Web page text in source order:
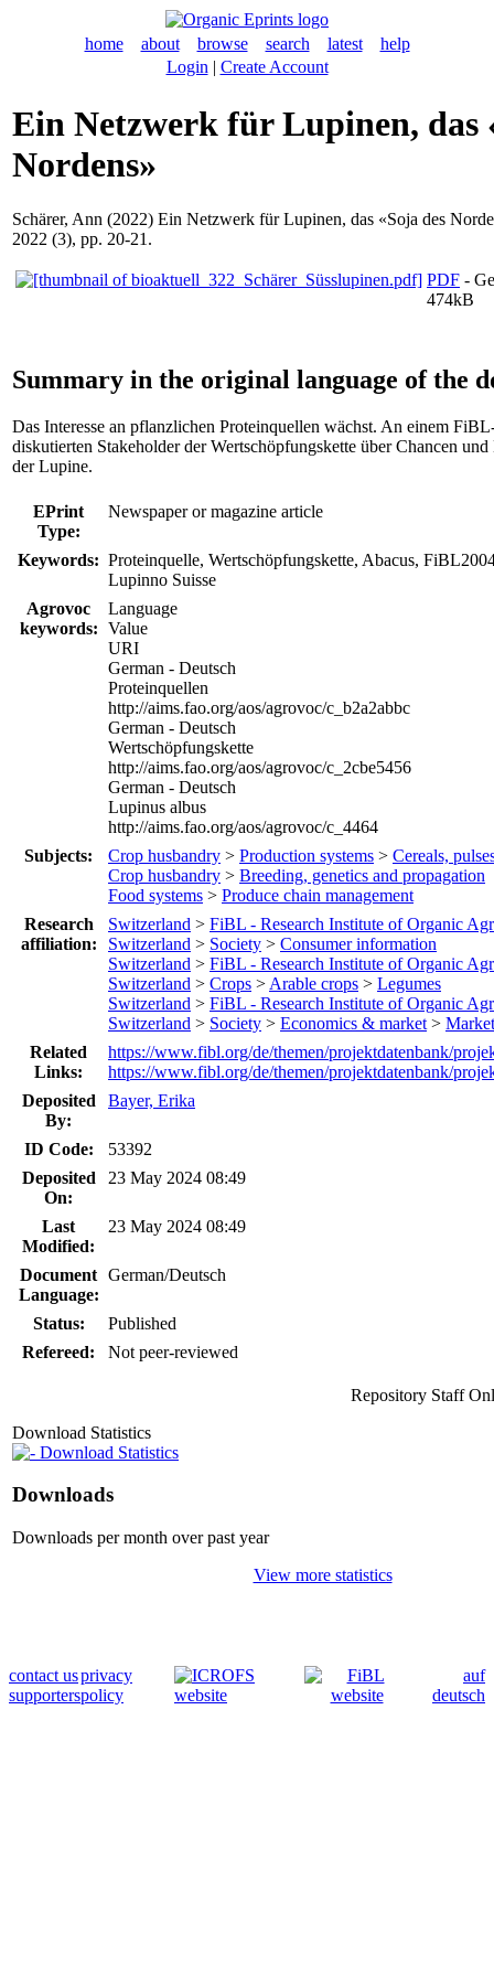
home about browse search latest
help
Login | Create Account
Ein Netzwerk für Lupinen, das
Nordens»
Schärer, Ann (2022) Ein Netzwerk für Lupinen, das «Soja des
2022 (3), pp. 20-21.
PDF -
474kB
Summary in the original language of the
Das Interesse an pflanzlichen Proteinquellen wächst. An einem
diskutierten Stakeholder der Wertschöpfungskette über Chancen
der Lupine.
EPrint
Type:
Newspaper or magazine article
Keywords: Proteinquelle, Wertschöpfungskette, Abacus,
Lupinno Suisse
Agrovoc
keywords:
Language
Value
URI
German - Deutsch
Proteinquellen
http://aims.fao.org/aos/agrovoc/c_b2a2abbc
German - Deutsch
Wertschöpfungskette
http://aims.fao.org/aos/agrovoc/c_2cbe5456
German - Deutsch
Lupinus albus
http://aims.fao.org/aos/agrovoc/c_4464
Subjects:
Crop husbandry > Production systems > Cereals,
Crop husbandry > Breeding, genetics and propagation
Food systems > Produce chain management
Research
affiliation:
Switzerland > FiBL - Research Institute of Organic
Switzerland > Society > Consumer information
Switzerland > FiBL - Research Institute of Organic
Switzerland > Crops > Arable crops > Legumes
Switzerland > FiBL - Research Institute of Organic
Switzerland > Society > Economics & market >
Related
Links:
https://www.fibl.org/de/themen/projektdatenbank/
https://www.fibl.org/de/themen/projektdatenbank/
Deposited
By:
Bayer, Erika
ID Code:
53392
Deposited
On:
23 May 2024 08:49
Last
Modified:
23 May 2024 08:49
Document
Language:
German/Deutsch
Status:
Published
Refereed:
Not peer-reviewed
Repository Staff
Download Statistics
Download Statistics
Downloads
Downloads per month over past year
View more statistics
contact us
supporters
privacy
policy
auf
deutsch